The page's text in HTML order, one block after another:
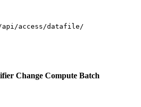
access/datafile/
Change Compute Batch